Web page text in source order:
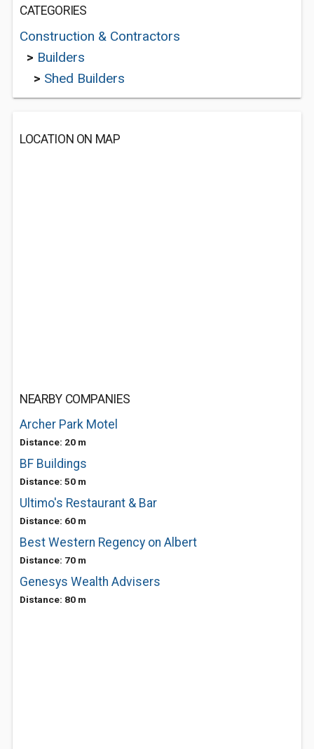
CATEGORIES
Construction & Contractors
> Builders
> Shed Builders
LOCATION ON MAP
NEARBY COMPANIES
Archer Park Motel
Distance: 20 m
BF Buildings
Distance: 50 m
Ultimo's Restaurant & Bar
Distance: 60 m
Best Western Regency on Albert
Distance: 70 m
Genesys Wealth Advisers
Distance: 80 m